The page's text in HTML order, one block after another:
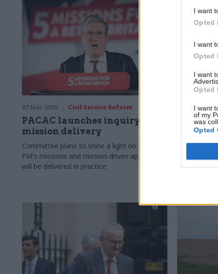
I want
Opted
I want
Opted
I want
Opted
I want
of my
was
Opted
07 Mar 2025 Civil Service Reform
PACAC launches inquiry into
mission delivery
Committee plans to shine a light on how
PM's missions and mission-driven approach
will be delivered in practice
25 Feb 2025
aid to
Defence
2027,